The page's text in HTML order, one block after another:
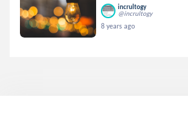
incrultogy
@incrultogy
8 years ago